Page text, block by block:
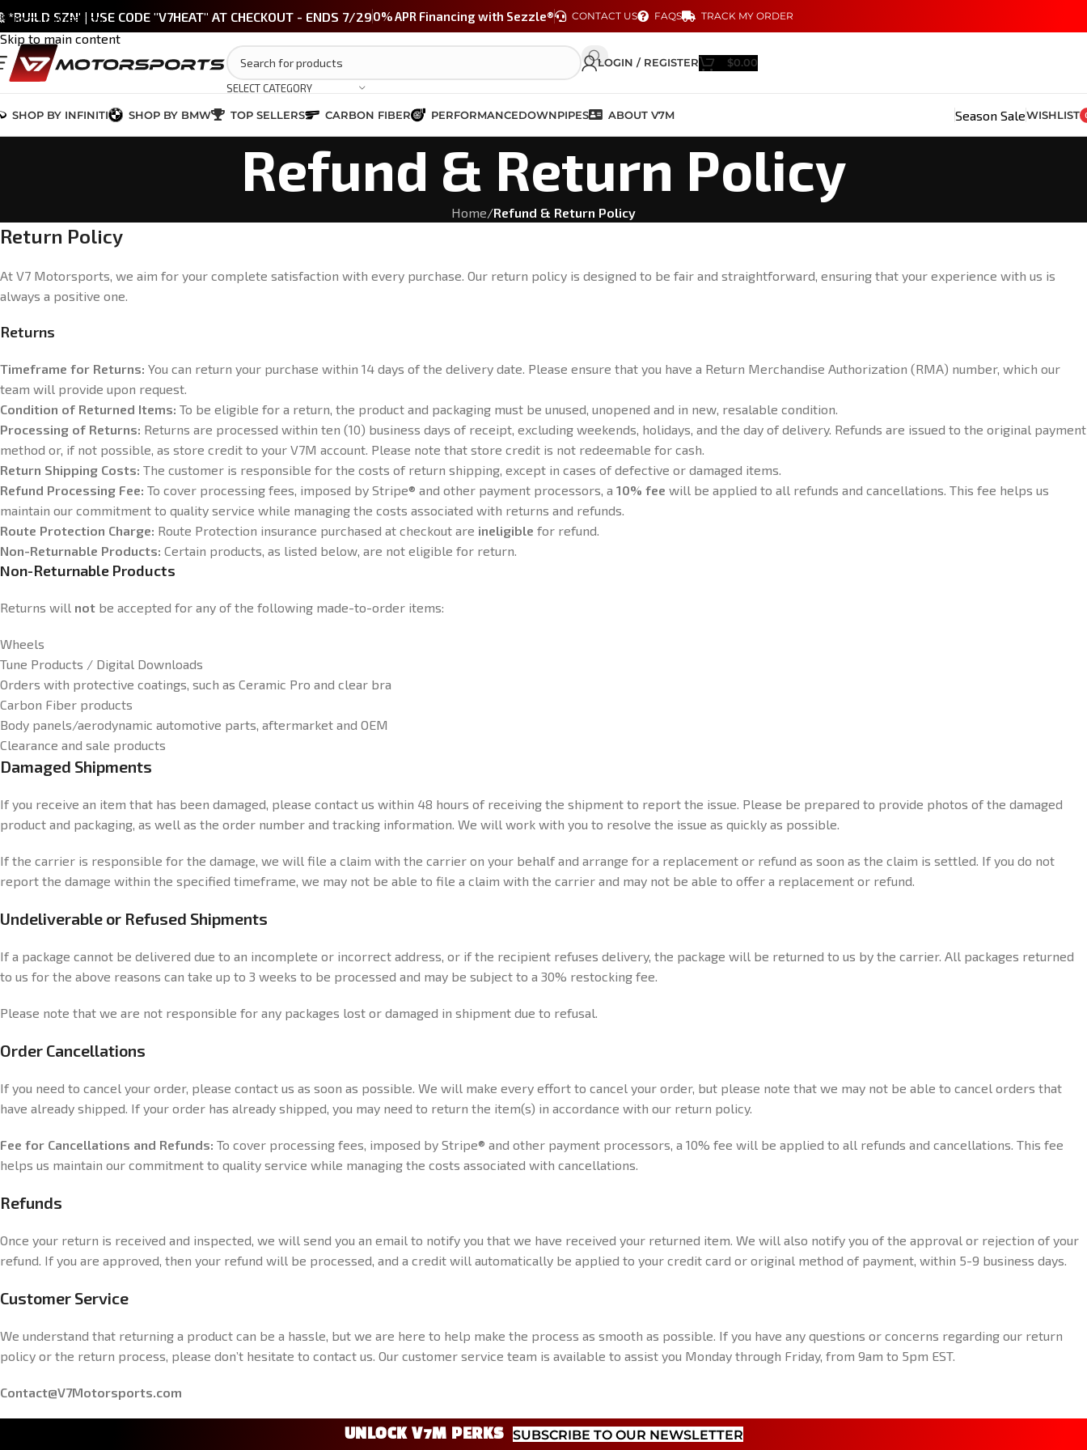
Skip to navigation
Skip to main content
*BUILD SZN' | USE CODE "V7HEAT" AT CHECKOUT - ENDS 7/290% APR Financing with Sezzle® CONTACT US FAQS TRACK MY ORDER
SELECT CATEGORY
LOGIN / REGISTER $0.00
SHOP BY INFINITI SHOP BY BMW TOP SELLERS CARBON FIBER PERFORMANCEDOWNPIPES ABOUT V7M Season SaleWISHLIST
Refund & Return Policy
Home/Refund & Return Policy
Return Policy
At V7 Motorsports, we aim for your complete satisfaction with every purchase. Our return policy is designed to be fair and straightforward, ensuring that your experience with us is
always a positive one.
Returns
Timeframe for Returns: You can return your purchase within 14 days of the delivery date. Please ensure that you have a Return Merchandise Authorization (RMA) number, which our
team will provide upon request.
Condition of Returned Items: To be eligible for a return, the product and packaging must be unused, unopened and in new, resalable condition.
Processing of Returns: Returns are processed within ten (10) business days of receipt, excluding weekends, holidays, and the day of delivery. Refunds are issued to the original payment
method or, if not possible, as store credit to your V7M account. Please note that store credit is not redeemable for cash.
Return Shipping Costs: The customer is responsible for the costs of return shipping, except in cases of defective or damaged items.
Refund Processing Fee: To cover processing fees, imposed by Stripe® and other payment processors, a 10% fee will be applied to all refunds and cancellations. This fee helps us
maintain our commitment to quality service while managing the costs associated with returns and refunds.
Route Protection Charge: Route Protection insurance purchased at checkout are ineligible for refund.
Non-Returnable Products: Certain products, as listed below, are not eligible for return.
Non-Returnable Products
Returns will not be accepted for any of the following made-to-order items:
Wheels
Tune Products / Digital Downloads
Orders with protective coatings, such as Ceramic Pro and clear bra
Carbon Fiber products
Body panels/aerodynamic automotive parts, aftermarket and OEM
Clearance and sale products
Damaged Shipments
If you receive an item that has been damaged, please contact us within 48 hours of receiving the shipment to report the issue. Please be prepared to provide photos of the damaged
product and packaging, as well as the order number and tracking information. We will work with you to resolve the issue as quickly as possible.
If the carrier is responsible for the damage, we will file a claim with the carrier on your behalf and arrange for a replacement or refund as soon as the claim is settled. If you do not
report the damage within the specified timeframe, we may not be able to file a claim with the carrier and may not be able to offer a replacement or refund.
Undeliverable or Refused Shipments
If a package cannot be delivered due to an incomplete or incorrect address, or if the recipient refuses delivery, the package will be returned to us by the carrier. All packages returned
to us for the above reasons can take up to 3 weeks to be processed and may be subject to a 30% restocking fee.
Please note that we are not responsible for any packages lost or damaged in shipment due to refusal.
Order Cancellations
If you need to cancel your order, please contact us as soon as possible. We will make every effort to cancel your order, but please note that we may not be able to cancel orders that
have already shipped. If your order has already shipped, you may need to return the item(s) in accordance with our return policy.
Fee for Cancellations and Refunds: To cover processing fees, imposed by Stripe® and other payment processors, a 10% fee will be applied to all refunds and cancellations. This fee
helps us maintain our commitment to quality service while managing the costs associated with cancellations.
Refunds
Once your return is received and inspected, we will send you an email to notify you that we have received your returned item. We will also notify you of the approval or rejection of your
refund. If you are approved, then your refund will be processed, and a credit will automatically be applied to your credit card or original method of payment, within 5-9 business days.
Customer Service
We understand that returning a product can be a hassle, but we are here to help make the process as smooth as possible. If you have any questions or concerns regarding our return
policy or the return process, please don’t hesitate to contact us. Our customer service team is available to assist you Monday through Friday, from 9am to 5pm EST.
Contact@V7Motorsports.com
UNLOCK V7M PERKS SUBSCRIBE TO OUR NEWSLETTER